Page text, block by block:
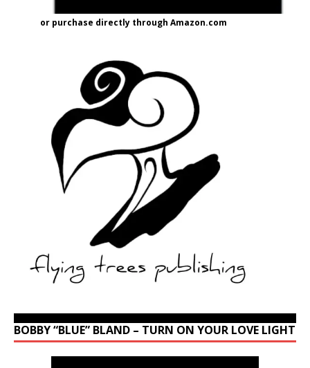
or purchase directly through Amazon.com
BOBBY “BLUE” BLAND – TURN ON YOUR LOVE LIGHT